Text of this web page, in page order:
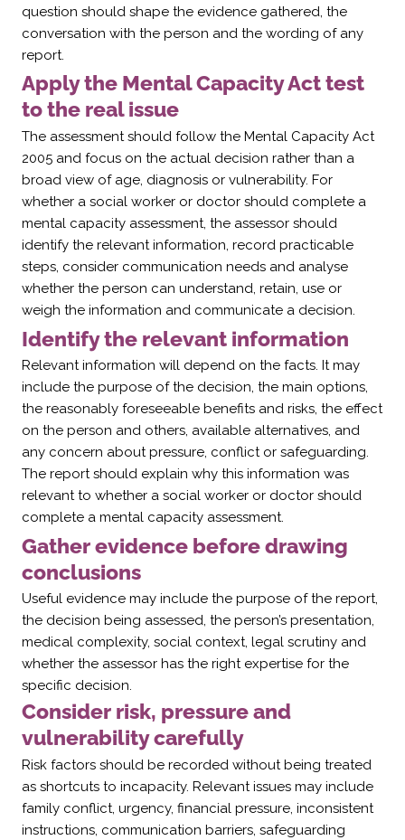
question should shape the evidence gathered, the
conversation with the person and the wording of any
report.
Apply the Mental Capacity Act test
to the real issue
The assessment should follow the Mental Capacity Act
2005 and focus on the actual decision rather than a
broad view of age, diagnosis or vulnerability. For
whether a social worker or doctor should complete a
mental capacity assessment, the assessor should
identify the relevant information, record practicable
steps, consider communication needs and analyse
whether the person can understand, retain, use or
weigh the information and communicate a decision.
Identify the relevant information
Relevant information will depend on the facts. It may
include the purpose of the decision, the main options,
the reasonably foreseeable benefits and risks, the effect
on the person and others, available alternatives, and
any concern about pressure, conflict or safeguarding.
The report should explain why this information was
relevant to whether a social worker or doctor should
complete a mental capacity assessment.
Gather evidence before drawing
conclusions
Useful evidence may include the purpose of the report,
the decision being assessed, the person’s presentation,
medical complexity, social context, legal scrutiny and
whether the assessor has the right expertise for the
specific decision.
Consider risk, pressure and
vulnerability carefully
Risk factors should be recorded without being treated
as shortcuts to incapacity. Relevant issues may include
family conflict, urgency, financial pressure, inconsistent
instructions, communication barriers, safeguarding